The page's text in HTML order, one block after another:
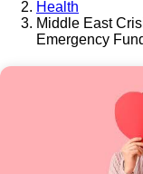
Health
Middle East
Emergency